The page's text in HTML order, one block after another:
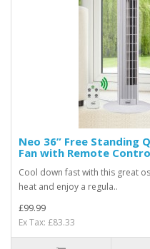
Neo 36” Free Standing
Fan with Remote
Cool down fast with this great
heat and enjoy a regula..
£99.99
Ex Tax: £83.33